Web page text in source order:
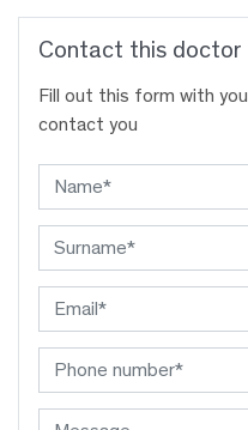
Contact this doctor
Fill out this form with
contact you